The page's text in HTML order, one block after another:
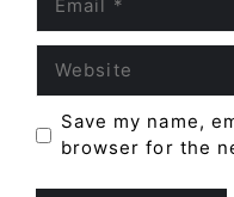
Save my name,
browser for the